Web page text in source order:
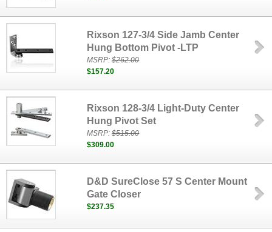
Rixson 127-3/4 Side Jamb Center
Hung Bottom Pivot -LTP
MSRP:$262.00
$157.20
Rixson 128-3/4 Light-Duty Center
Hung Pivot Set
MSRP:$515.00
$309.00
D&D SureClose 57 S Center Mount
Gate Closer
$237.35